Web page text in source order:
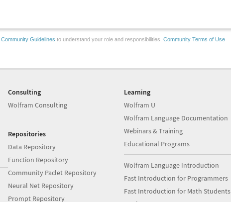
Community Guidelines to understand your role and responsibilities. Community Terms of Use
Consulting
Wolfram Consulting
Repositories
Data Repository
Function Repository
Community Paclet Repository
Neural Net Repository
Prompt Repository
Learning
Wolfram U
Wolfram Language Documentation
Webinars & Training
Educational Programs
Wolfram Language Introduction
Fast Introduction for Programmers
Fast Introduction for Math Students